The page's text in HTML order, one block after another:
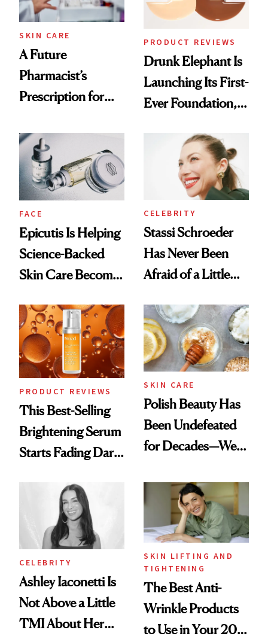
amika's Protector
Treatment
SKIN CARE
A Future
Pharmacist’s
Prescription for
PRODUCT REVIEWS
Drunk Elephant Is
Launching Its First-
Ever Foundation,
FACE
Epicutis Is Helping
Science-Backed
Skin Care Become
Spa Standard
CELEBRITY
Stassi Schroeder
Has Never Been
Afraid of a Little
PRODUCT REVIEWS
This Best-Selling
Brightening Serum
Starts Fading Dark
SKIN CARE
Polish Beauty Has
Been Undefeated
for Decades—We
Paying Attention
CELEBRITY
Ashley Iaconetti Is
Not Above a Little
TMI About Her
SKIN LIFTING AND
TIGHTENING
The Best Anti-
Wrinkle Products
to Use in Your 20s,